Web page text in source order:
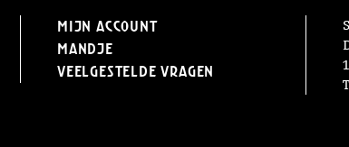
Mijn Account
Mandje
Veelgestelde vragen